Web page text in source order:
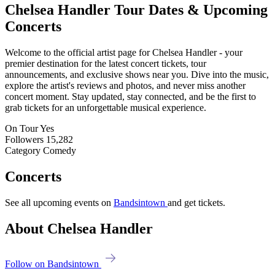
Chelsea Handler Tour Dates & Upcoming
Concerts
Welcome to the official artist page for Chelsea Handler - your
premier destination for the latest concert tickets, tour
announcements, and exclusive shows near you. Dive into the music,
explore the artist's reviews and photos, and never miss another
concert moment. Stay updated, stay connected, and be the first to
grab tickets for an unforgettable musical experience.
On TourYes
Followers 15,282
Category Comedy
Concerts
See all upcoming events on Bandsintown and get tickets.
About Chelsea Handler
Follow on Bandsintown